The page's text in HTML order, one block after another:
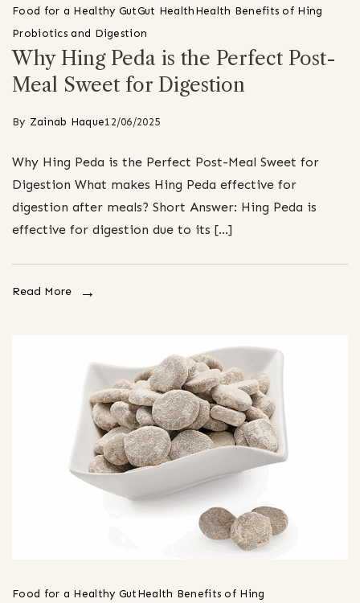
Food for a Healthy GutGut HealthHealth Benefits of Hing
Probiotics and Digestion
Why Hing Peda is the Perfect Post-
Meal Sweet for Digestion
By Zainab Haque12/06/2025
Why Hing Peda is the Perfect Post-Meal Sweet for
Digestion What makes Hing Peda effective for
digestion after meals? Short Answer: Hing Peda is
effective for digestion due to its […]
Read More
Food for a Healthy GutHealth Benefits of Hing